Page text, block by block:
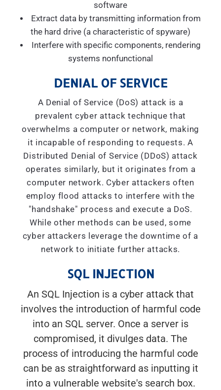
software
Extract data by transmitting information from
the hard drive (a characteristic of spyware)
Interfere with specific components, rendering
systems nonfunctional
DENIAL OF SERVICE
A Denial of Service (DoS) attack is a
prevalent cyber attack technique that
overwhelms a computer or network, making
it incapable of responding to requests. A
Distributed Denial of Service (DDoS) attack
operates similarly, but it originates from a
computer network. Cyber attackers often
employ flood attacks to interfere with the
"handshake" process and execute a DoS.
While other methods can be used, some
cyber attackers leverage the downtime of a
network to initiate further attacks.
SQL INJECTION
An SQL Injection is a cyber attack that
involves the introduction of harmful code
into an SQL server. Once a server is
compromised, it divulges data. The
process of introducing the harmful code
can be as straightforward as inputting it
into a vulnerable website's search box.